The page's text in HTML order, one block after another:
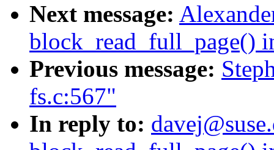
Next message:
block_read_full_page()
Previous message:
fs.c:567"
In reply to: